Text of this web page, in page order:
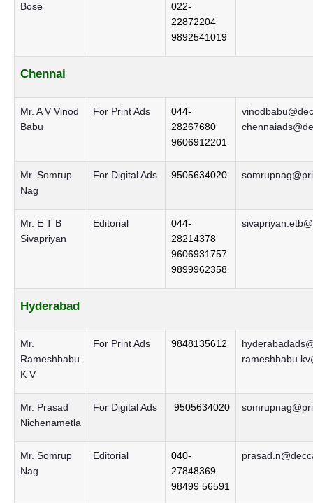
Bose
022-
22872204
9892541019
Chennai
Mr. A V Vinod
Babu
For Print Ads
044-
28267680
9606912201
Mr. Somrup
Nag
For Digital Ads 9505634020
Mr. E T B
Sivapriyan
Editorial
044-
28214378
9606931757
9899962358
Hyderabad
Mr.
Rameshbabu
K V
For Print Ads 9848135612
Mr. Prasad
Nichenametla
For Digital Ads 9505634020
Mr. Somrup
Nag
Editorial
040-
27848369
98499 56591